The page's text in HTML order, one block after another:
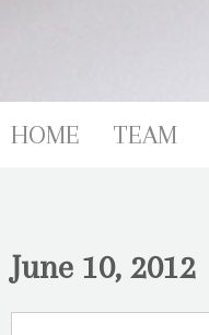
HOME TEAM
June 10, 2012